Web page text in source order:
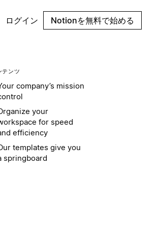
ログイン Notionを無料で始める
テンツ
company’s mission
your
for speed
efficiency
templates give you
springboard